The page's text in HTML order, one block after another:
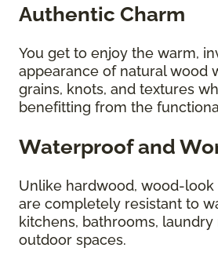
Authentic Charm
You get to enjoy the warm,
appearance of natural wood
grains, knots, and textures
benefitting from the
Waterproof and
Unlike hardwood, wood-
are completely resistant to
kitchens, bathrooms,
outdoor spaces.